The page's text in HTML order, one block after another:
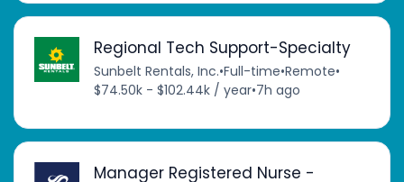
Regional Tech Support-Specialty
Sunbelt Rentals, Inc.•Full-time•Remote•
$74.50k - $102.44k / year•7h ago
Manager Registered Nurse -